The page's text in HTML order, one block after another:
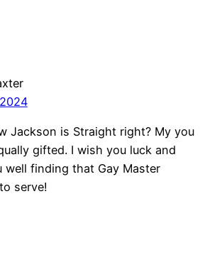
Jackson is Straight right? My you
gifted. I wish you luck and
well finding that Gay Master
serve!